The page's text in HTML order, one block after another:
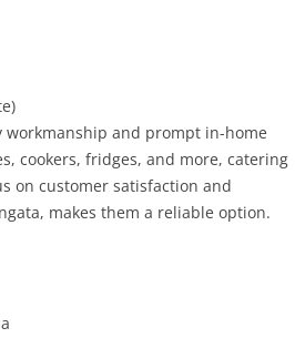
workmanship and prompt in-home
cookers, fridges, and more, catering
on customer satisfaction and
makes them a reliable option.